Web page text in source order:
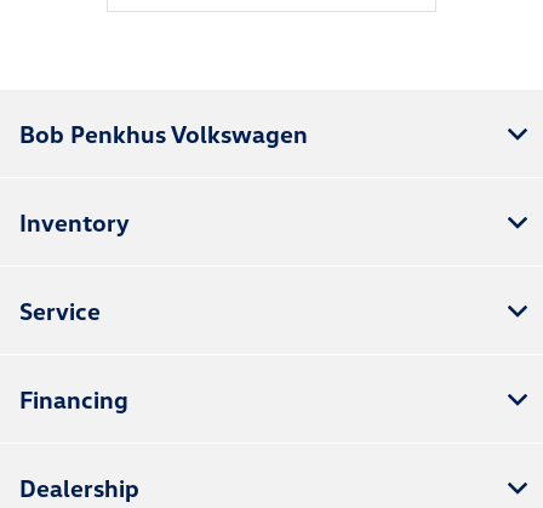
Bob Penkhus Volkswagen
Inventory
Service
Financing
Dealership